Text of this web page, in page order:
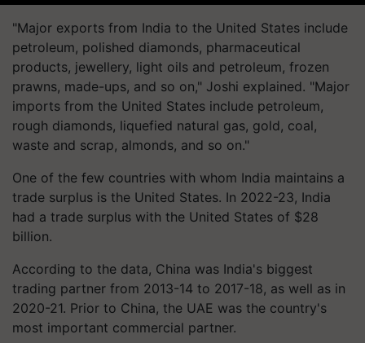
"Major exports from India to the United States include
petroleum, polished diamonds, pharmaceutical
products, jewellery, light oils and petroleum, frozen
prawns, made-ups, and so on," Joshi explained. "Major
imports from the United States include petroleum,
rough diamonds, liquefied natural gas, gold, coal,
waste and scrap, almonds, and so on."
One of the few countries with whom India maintains a
trade surplus is the United States. In 2022-23, India
had a trade surplus with the United States of $28
billion.
According to the data, China was India's biggest
trading partner from 2013-14 to 2017-18, as well as in
2020-21. Prior to China, the UAE was the country's
most important commercial partner.